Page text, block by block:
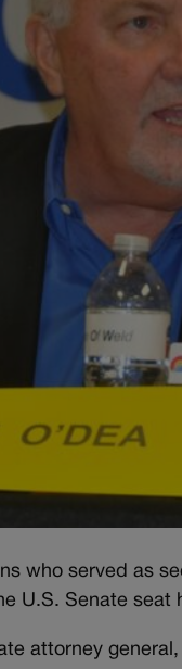
who served as
U.S. Senate
attorney